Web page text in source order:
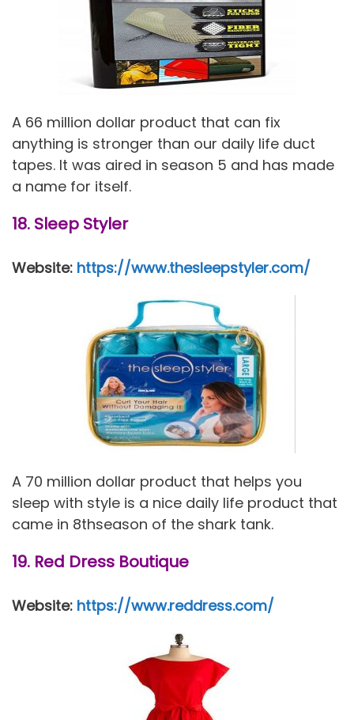
A 66 million dollar product that can fix
anything is stronger than our daily life duct
tapes. It was aired in season 5 and has made
a name for itself.
18. Sleep Styler
Website: https://www.thesleepstyler.com/
A 70 million dollar product that helps you
sleep with style is a nice daily life product that
came in 8thseason of the shark tank.
19. Red Dress Boutique
Website: https://www.reddress.com/